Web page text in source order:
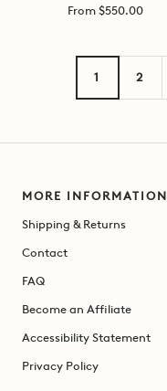
Sale
From $550.00
1 2
MORE INFORMATION
Shipping & Returns
Contact
FAQ
Become an Affiliate
Accessibility Statement
Privacy Policy